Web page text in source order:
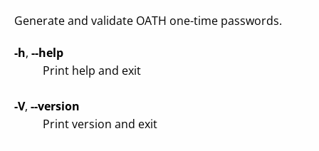
Generate and validate OATH one-time passwords.
-h, --help
Print help and exit
-V, --version
Print version and exit